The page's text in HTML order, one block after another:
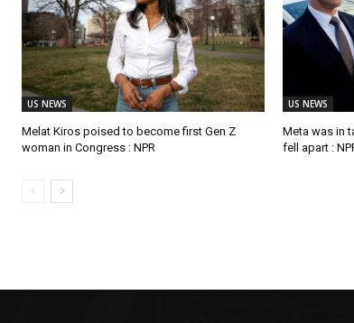
US NEWS
Melat Kiros poised to become first Gen Z
woman in Congress : NPR
US NEWS
Meta was in
fell apart :